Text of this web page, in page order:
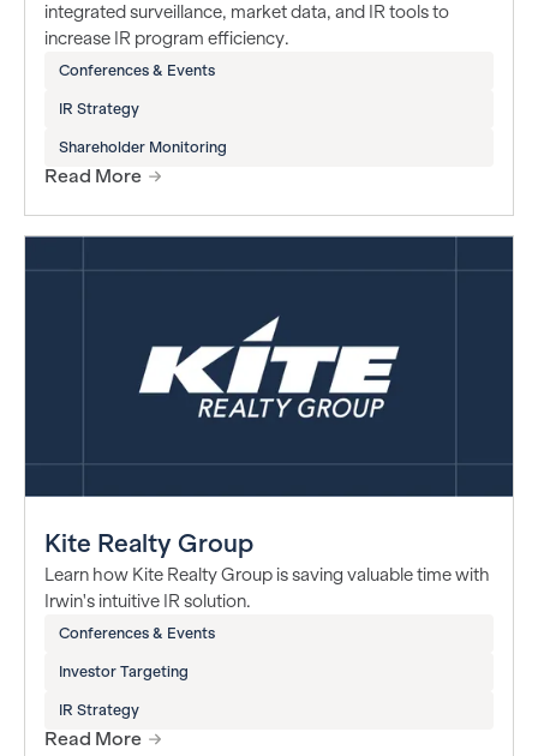
integrated surveillance, market data, and IR tools to
increase IR program efficiency.
Conferences & Events
IR Strategy
Shareholder Monitoring
Read More
Kite Realty Group
Learn how Kite Realty Group is saving valuable time with
Irwin's intuitive IR solution.
Conferences & Events
Investor Targeting
IR Strategy
Read More